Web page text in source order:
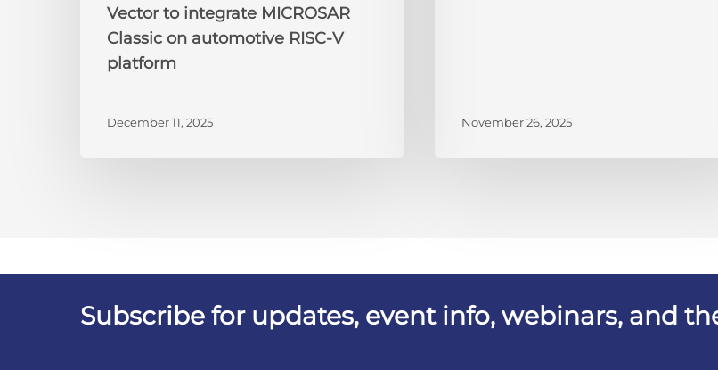
Vector to integrate MICROSAR
Classic on automotive RISC-V
platform
December 11, 2025 November 26, 2025
Subscribe for updates, event info, webinars, and